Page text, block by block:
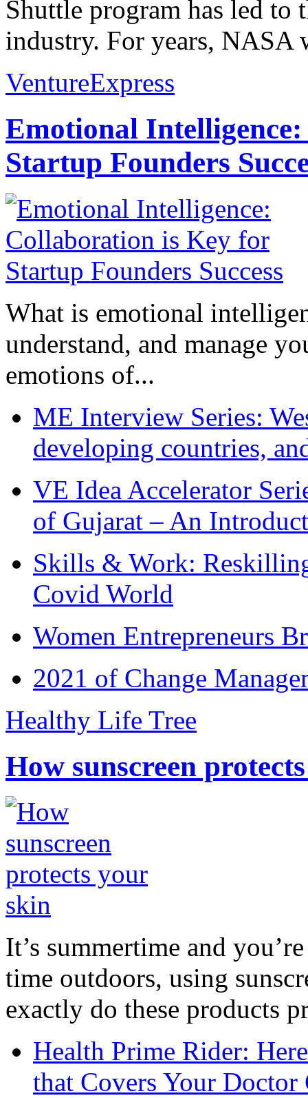
Shuttle program has led to
industry. For years, NASA
VentureExpress
Emotional
Startup Founders
What is emotional
understand, and manage
emotions of...
ME Interview Series:
developing countries,
VE Idea Accelerator
of Gujarat – An
Skills & Work:
Covid World
Women Entrepreneurs
2021 of Change
Healthy Life Tree
How sunscreen
It’s summertime and
time outdoors, using
exactly do these products
Health Prime Rider:
that Covers Your Doctor